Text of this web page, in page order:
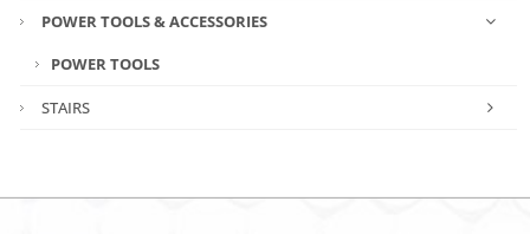
POWER TOOLS & ACCESSORIES
POWER TOOLS
STAIRS